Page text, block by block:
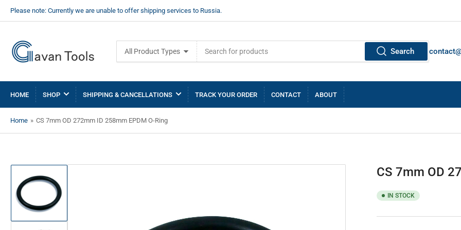
Please note: Currently we are unable to offer shipping services to Russia.
All Product Types
for
products
Search
HOME SHOP SHIPPING & CANCELLATIONS TRACK YOUR ORDER CONTACT ABOUT
Home » CS 7mm OD 272mm ID 258mm EPDM O-Ring
image
1
in
CS 7mm OD
IN STOCK